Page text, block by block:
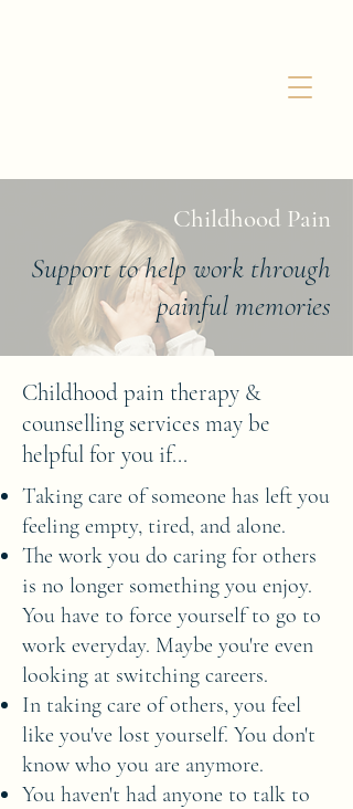
Childhood Pain
Support to help work through
painful memories
Childhood pain therapy &
counselling services may be
helpful for you if...
Taking care of someone has left you
feeling empty, tired, and alone.
The work you do caring for others
is no longer something you enjoy.
You have to force yourself to go to
work everyday. Maybe you're even
looking at switching careers.
In taking care of others, you feel
like you've lost yourself. You don't
know who you are anymore.
You haven't had anyone to talk to